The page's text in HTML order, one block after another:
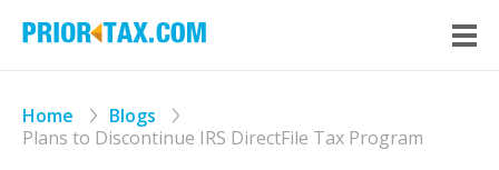
Home
Blogs
Plans to Discontinue IRS DirectFile Tax Program